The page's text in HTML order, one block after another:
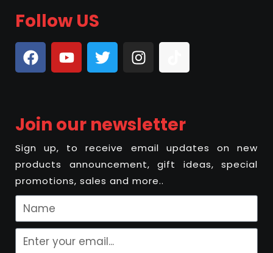
Follow US
Join our newsletter
Sign up, to receive email updates on new
products announcement, gift ideas, special
promotions, sales and more..